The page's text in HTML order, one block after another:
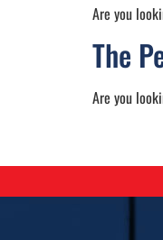
Are you
The
Are you